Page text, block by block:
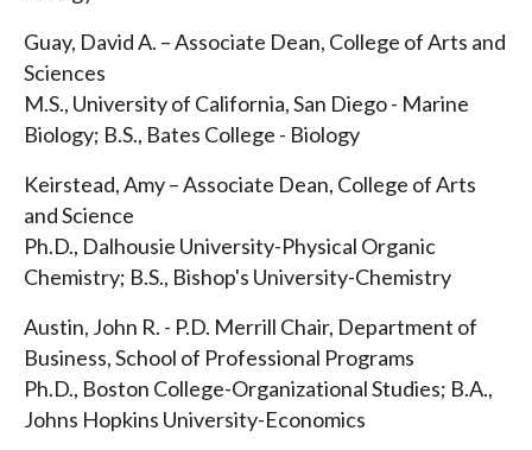
Guay, David A. – Associate Dean, College of Arts and
Sciences
M.S., University of California, San Diego - Marine
Biology; B.S., Bates College - Biology
Keirstead, Amy – Associate Dean, College of Arts
and Science
Ph.D., Dalhousie University-Physical Organic
Chemistry; B.S., Bishop's University-Chemistry
Austin, John R. - P.D. Merrill Chair, Department of
Business, School of Professional Programs
Ph.D., Boston College-Organizational Studies; B.A.,
Johns Hopkins University-Economics